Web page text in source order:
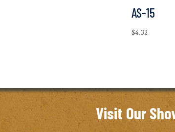
AS-15
$4.32
Visit Our